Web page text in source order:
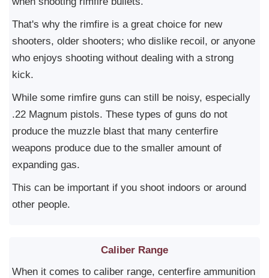
That's why the rimfire is a great choice for new
shooters, older shooters; who dislike recoil, or anyone
who enjoys shooting without dealing with a strong
kick.
While some rimfire guns can still be noisy, especially
.22 Magnum pistols. These types of guns do not
produce the muzzle blast that many centerfire
weapons produce due to the smaller amount of
expanding gas.
This can be important if you shoot indoors or around
other people.
Caliber Range
When it comes to caliber range, centerfire ammunition